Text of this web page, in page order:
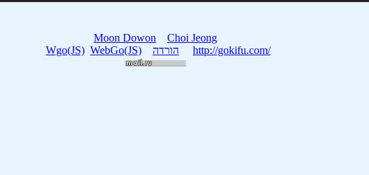
Moon Dowon
Choi Jeong
Wgo(JS) WebGo(JS) הורדה http://gokifu.com/